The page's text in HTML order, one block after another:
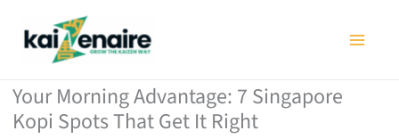
Your Morning Advantage: 7 Singapore
Kopi Spots That Get It Right